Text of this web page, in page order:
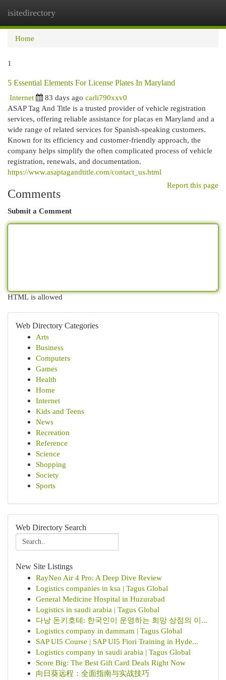
isitedirectory
Home
1
5 Essential Elements For License Plates In Maryland
Internet
83 days ago carli790xxv0
ASAP Tag And Title is a trusted provider of vehicle registration
services, offering reliable assistance for placas en Maryland and a
wide range of related services for Spanish-speaking customers.
Known for its efficiency and customer-friendly approach, the
company helps simplify the often complicated process of vehicle
registration, renewals, and documentation.
https://www.asaptagandtitle.com/contact_us.html
Report this page
Comments
Submit a Comment
HTML is allowed
Web Directory Categories
Arts
Business
Computers
Games
Health
Home
Internet
Kids and Teens
News
Recreation
Reference
Science
Shopping
Society
Sports
Web Directory Search
New Site Listings
RayNeo Air 4 Pro: A Deep Dive Review
Logistics companies in ksa | Tagus Global
General Medicine Hospital in Huzurabad
Logistics in saudi arabia | Tagus Global
다낭 돈키호테: 한국인이 운영하는 희망 상점의 이...
Logistics company in dammam | Tagus Global
SAP UI5 Course | SAP UI5 Fiori Training in Hyde...
Logistics company in saudi arabia | Tagus Global
Score Big: The Best Gift Card Deals Right Now
向日葵远程：全面指南与实战技巧